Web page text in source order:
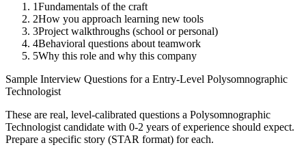
1Fundamentals of the craft
2How you approach learning new tools
3Project walkthroughs (school or personal)
4Behavioral questions about teamwork
5Why this role and why this company
Sample Interview Questions for a Entry-Level Polysomnographic
Technologist
These are real, level-calibrated questions a Polysomnographic
Technologist candidate with 0-2 years of experience should expect.
Prepare a specific story (STAR format) for each.